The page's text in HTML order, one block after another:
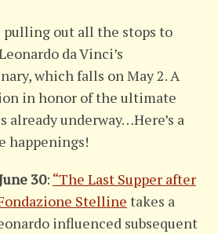
pulling out all the stops to
da Vinci’s
which falls on May 2. A
in honor of the ultimate
already underway…Here’s a
happenings!
30: “The Last Supper after
Stelline takes a
influenced subsequent